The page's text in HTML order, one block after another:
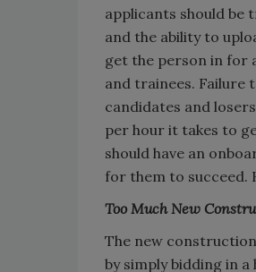
applicants should be
and the ability to
get the person in for
and trainees. Failure
candidates and
per hour it takes to
should have an
for them to succeed.
Too Much New
The new
by simply bidding in